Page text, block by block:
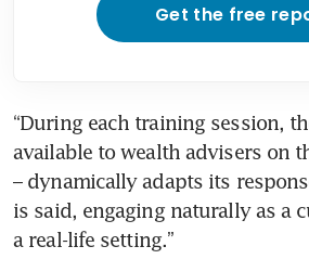
Get the free
“During each training session,
available to wealth advisers on
– dynamically adapts its
is said, engaging naturally as a
a real-life setting.”